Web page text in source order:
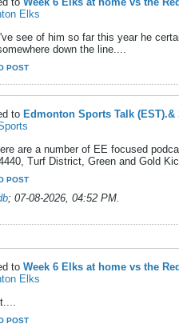
Elks
see of him so far this year he
down the line....
POST
to Edmonton Sports Talk (EST).&
are a number of EE focused
Turf District, Green and Gold
POST
; 07-08-2026, 04:52 PM
to Week 6 Elks at home vs the
Elks
POST